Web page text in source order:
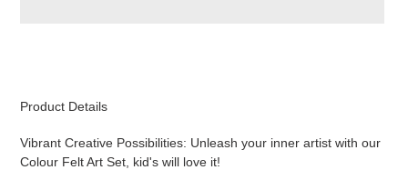
your
Product Details
Vibrant Creative Possibilities: Unleash your inner artist with our
Colour Felt Art Set, kid's will love it!